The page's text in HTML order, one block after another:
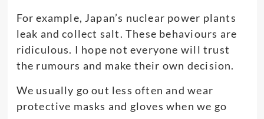
For example, Japan’s nuclear power plants
leak and collect salt. These behaviours are
ridiculous. I hope not everyone will trust
the rumours and make their own decision.
We usually go out less often and wear
protective masks and gloves when we go